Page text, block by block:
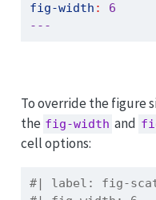
fig-width :
6
---
To override the figure
the fig-width and
cell options:
#| label: fig-